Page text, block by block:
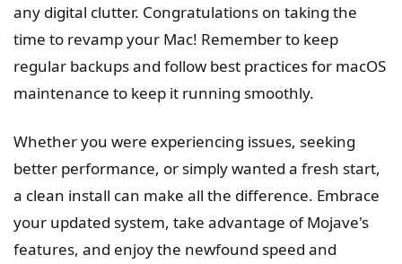
any digital clutter. Congratulations on taking the
time to revamp your Mac! Remember to keep
regular backups and follow best practices for macOS
maintenance to keep it running smoothly.
Whether you were experiencing issues, seeking
better performance, or simply wanted a fresh start,
a clean install can make all the difference. Embrace
your updated system, take advantage of Mojave's
features, and enjoy the newfound speed and